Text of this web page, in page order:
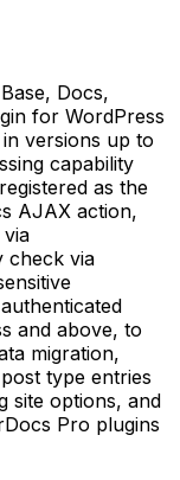
Docs,
for WordPress
versions up to
capability
as the
AJAX action,
check via
and above, to
migration,
type entries
site options, and
Pro plugins